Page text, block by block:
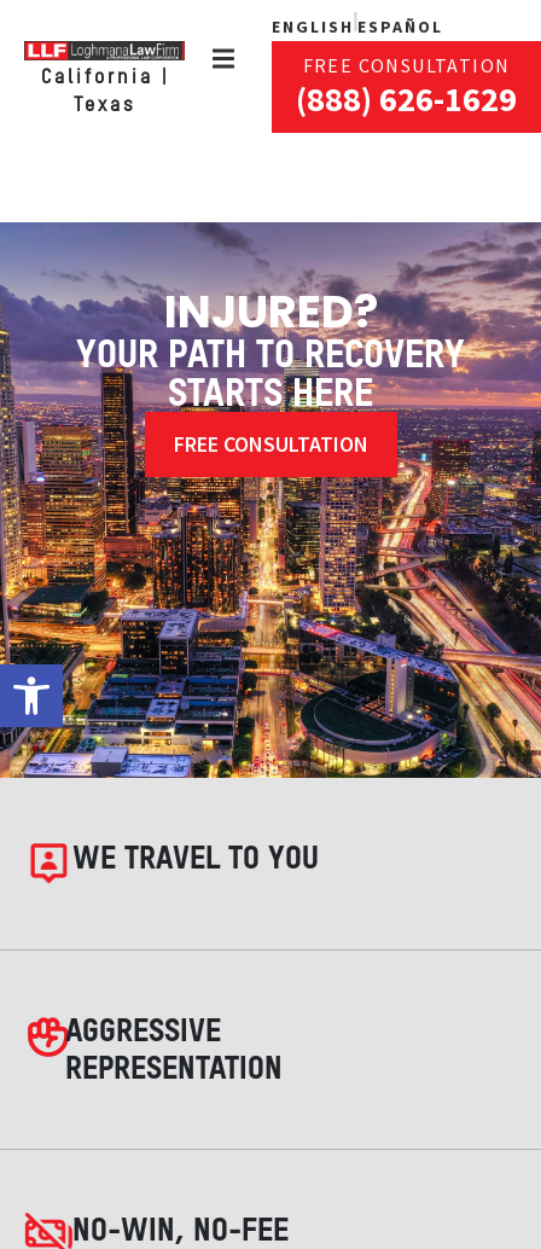
Open toolbar
California |
Texas
ENGLISH ESPAÑOL
FREE CONSULTATION
(888) 626-1629
INJURED?
YOUR PATH TO RECOVERY
STARTS HERE
FREE CONSULTATION
WE TRAVEL TO YOU
AGGRESSIVE
REPRESENTATION
NO-WIN, NO-FEE